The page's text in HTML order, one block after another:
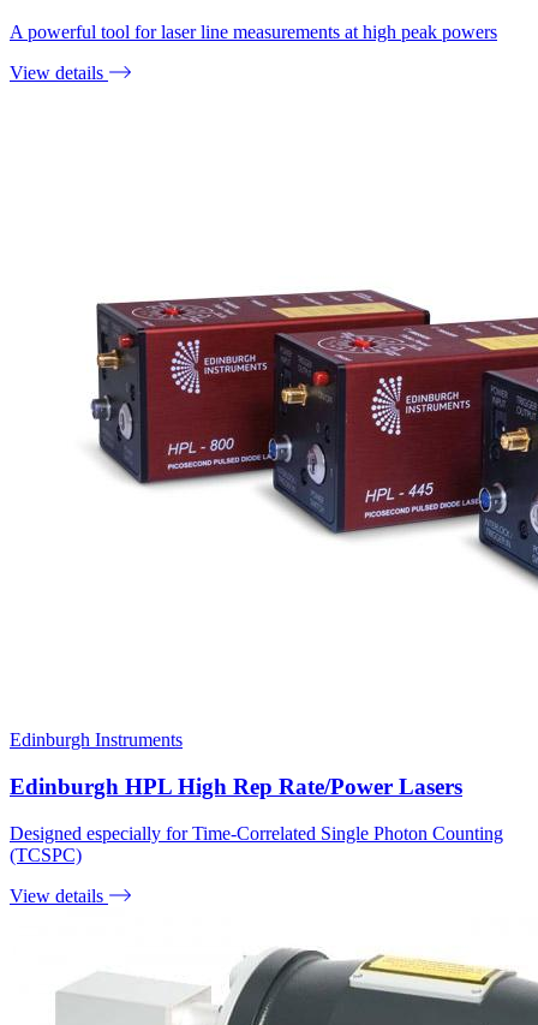
A powerful tool for laser line measurements at high peak powers
View details
Edinburgh Instruments
Edinburgh HPL High Rep Rate/Power Lasers
Designed especially for Time-Correlated Single Photon Counting
(TCSPC)
View details